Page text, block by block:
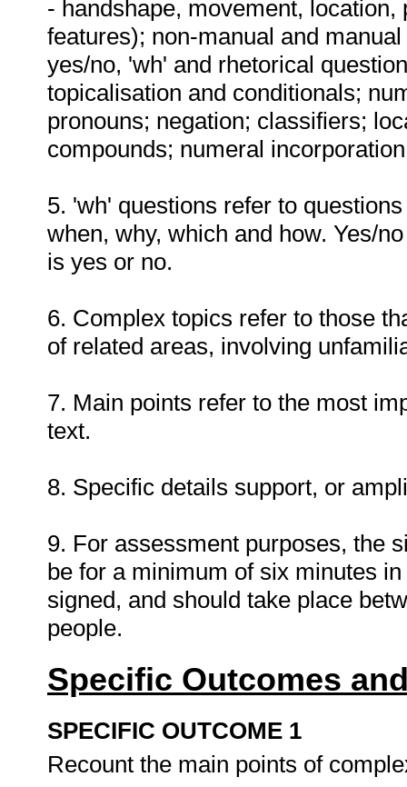
- handshape, movement,
features); non-manual and
yes/no, 'wh' and rhetorical
topicalisation and conditionals;
pronouns; negation; classifiers;
compounds; numeral
5. 'wh' questions refer to
when, why, which and how. Yes/
is yes or no.
6. Complex topics refer to those
of related areas, involving
7. Main points refer to the most
text.
8. Specific details support, or
9. For assessment purposes, the
be for a minimum of six minutes
signed, and should take place
people.
Specific Outcomes
SPECIFIC OUTCOME 1
Recount the main points of